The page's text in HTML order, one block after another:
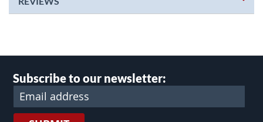
Subscribe to our newsletter: